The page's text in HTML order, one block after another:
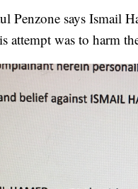
Penzone says Ismail
attempt was to harm